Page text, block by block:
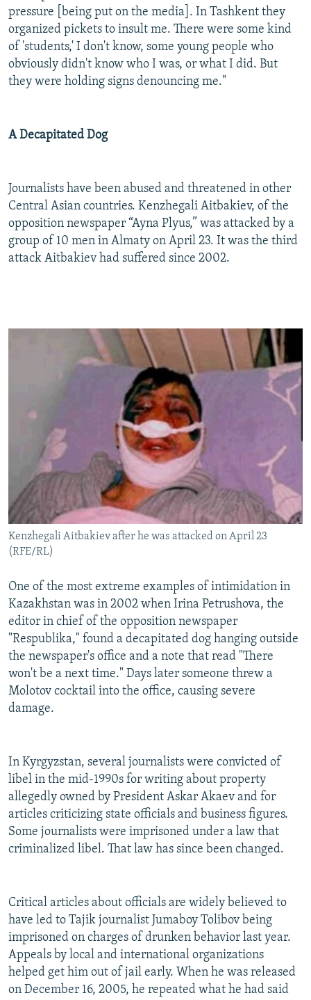
pressure [being put on the media]. In Tashkent they
organized pickets to insult me. There were some kind
of 'students,' I don't know, some young people who
obviously didn't know who I was, or what I did. But
they were holding signs denouncing me."
A Decapitated Dog
Journalists have been abused and threatened in other
Central Asian countries. Kenzhegali Aitbakiev, of the
opposition newspaper “Ayna Plyus,” was attacked by a
group of 10 men in Almaty on April 23. It was the third
attack Aitbakiev had suffered since 2002.
Kenzhegali Aitbakiev after he was attacked on April 23
(RFE/RL)
One of the most extreme examples of intimidation in
Kazakhstan was in 2002 when Irina Petrushova, the
editor in chief of the opposition newspaper
"Respublika," found a decapitated dog hanging outside
the newspaper's office and a note that read "There
won't be a next time." Days later someone threw a
Molotov cocktail into the office, causing severe
damage.
In Kyrgyzstan, several journalists were convicted of
libel in the mid-1990s for writing about property
allegedly owned by President Askar Akaev and for
articles criticizing state officials and business figures.
Some journalists were imprisoned under a law that
criminalized libel. That law has since been changed.
Critical articles about officials are widely believed to
have led to Tajik journalist Jumaboy Tolibov being
imprisoned on charges of drunken behavior last year.
Appeals by local and international organizations
helped get him out of jail early. When he was released
on December 16, 2005, he repeated what he had said